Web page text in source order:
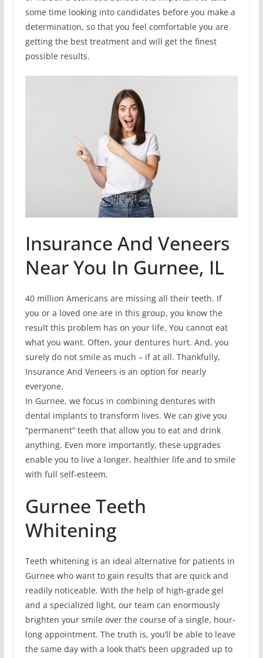
some time looking into candidates before you make a
determination, so that you feel comfortable you are
getting the best treatment and will get the finest
possible results.
Insurance And Veneers
Near You In Gurnee, IL
40 million Americans are missing all their teeth. If
you or a loved one are in this group, you know the
result this problem has on your life. You cannot eat
what you want. Often, your dentures hurt. And, you
surely do not smile as much – if at all. Thankfully,
Insurance And Veneers is an option for nearly
everyone.
In Gurnee, we focus in combining dentures with
dental implants to transform lives. We can give you
“permanent” teeth that allow you to eat and drink
anything. Even more importantly, these upgrades
enable you to live a longer, healthier life and to smile
with full self-esteem.
Gurnee Teeth
Whitening
Teeth whitening is an ideal alternative for patients in
Gurnee who want to gain results that are quick and
readily noticeable. With the help of high-grade gel
and a specialized light, our team can enormously
brighten your smile over the course of a single, hour-
long appointment. The truth is, you’ll be able to leave
the same day with a look that’s been upgraded up to